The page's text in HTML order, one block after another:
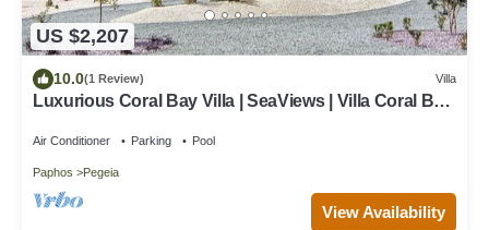
US $2,207
10.0(1 Review) Villa
Luxurious Coral Bay Villa | SeaViews | Villa Coral Bay
Air Conditioner Parking Pool
Paphos Pegeia
View Availability